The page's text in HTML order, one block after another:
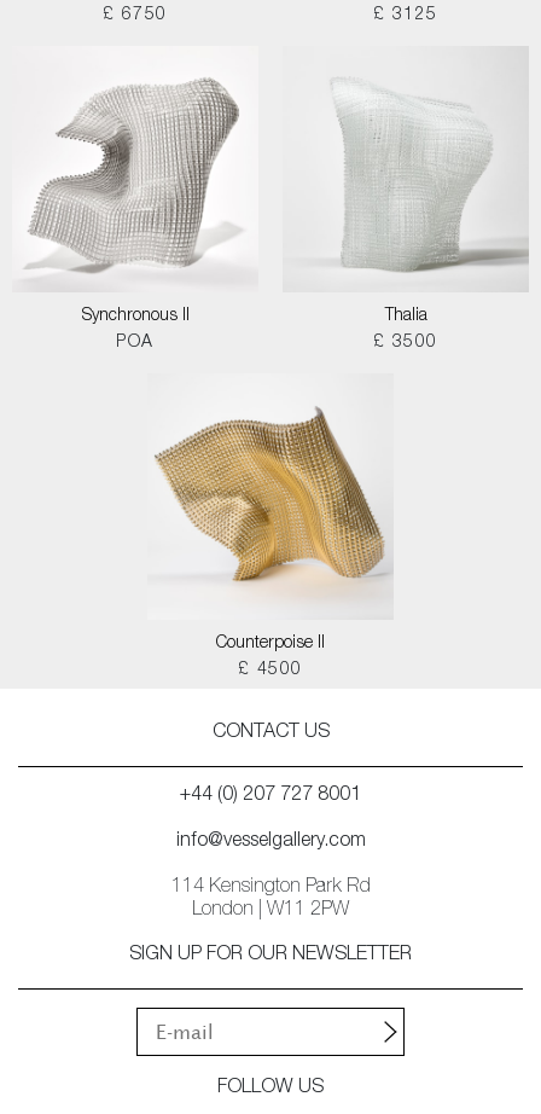
£ 6750
£ 3125
Synchronous II
POA
Thalia
£ 3500
Counterpoise II
£ 4500
CONTACT US
+44 (0) 207 727 8001
info@vesselgallery.com
114 Kensington Park Rd
London | W11 2PW
SIGN UP FOR OUR NEWSLETTER
FOLLOW US